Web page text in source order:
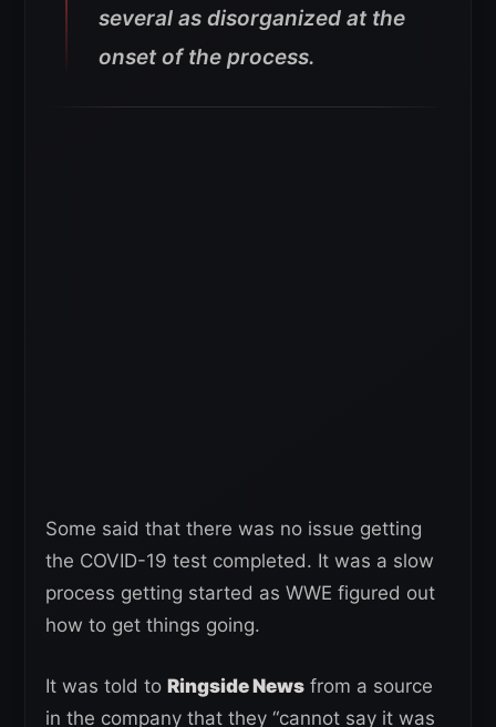
several as disorganized at the
onset of the process.
Some said that there was no issue getting
the COVID-19 test completed. It was a slow
process getting started as WWE figured out
how to get things going.
It was told to Ringside News from a source
in the company that they “cannot say it was